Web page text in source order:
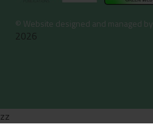
© Website designed and managed by
2026
zz